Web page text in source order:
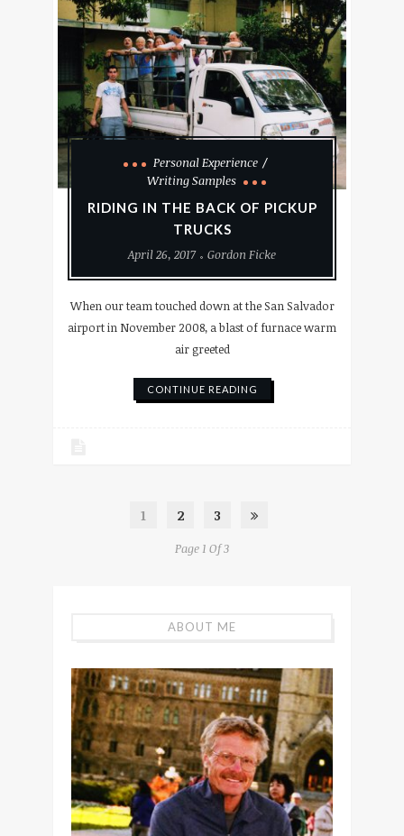
Personal Experience
Writing Samples
RIDING IN THE BACK OF PICKUP
TRUCKS
April 26, 2017
Gordon Ficke
When our team touched down at the San Salvador
airport in November 2008, a blast of furnace warm
air greeted
CONTINUE READING
1 2 3
Page 1 Of 3
ABOUT ME